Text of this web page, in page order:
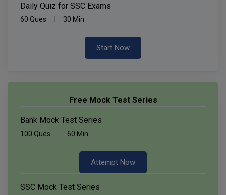
Daily Quiz for SSC Exams
60 Ques 30 Min
Start Now
Free Mock Test Series
Bank Mock Test Series
100 Ques 60 Min
Attempt Now
SSC Mock Test Series